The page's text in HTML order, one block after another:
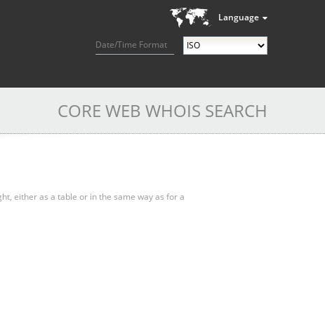
Language
Date/Time Format
CORE WEB WHOIS SEARCH
either as a table or in the same way as for a